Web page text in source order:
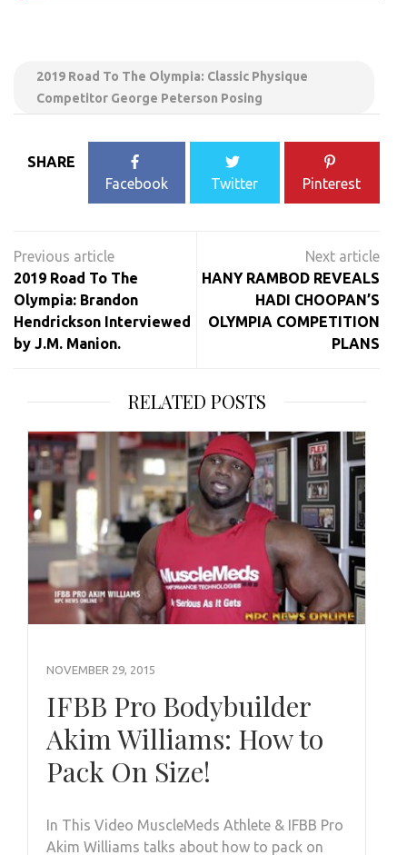
2019 Road To The Olympia: Classic Physique
Competitor George Peterson Posing
SHARE
Facebook
Twitter Pinterest
navigation
2019 Road To The
Olympia: Brandon
Hendrickson Interviewed
by J.M. Manion.
HANY RAMBOD REVEALS
HADI CHOOPAN’S
OLYMPIA COMPETITION
PLANS
RELATED POSTS
NOVEMBER 29, 2015
IFBB Pro Bodybuilder
Akim Williams: How to
Pack On Size!
In This Video MuscleMeds Athlete & IFBB Pro
Akim Williams talks about how to pack on